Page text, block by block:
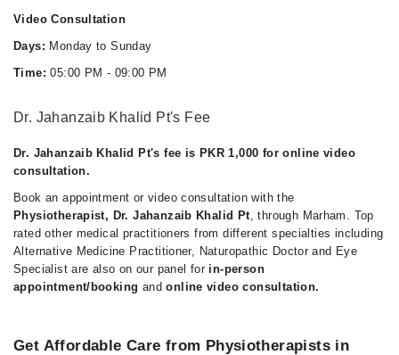
Video Consultation
Days: Monday to Sunday
Time: 05:00 PM - 09:00 PM
Dr. Jahanzaib Khalid Pt's Fee
Dr. Jahanzaib Khalid Pt's fee is PKR 1,000 for online video
consultation.
Book an appointment or video consultation with the
Physiotherapist, Dr. Jahanzaib Khalid Pt, through Marham. Top
rated other medical practitioners from different specialties including
Alternative Medicine Practitioner, Naturopathic Doctor and Eye
Specialist are also on our panel for in-person
appointment/booking andonline video consultation.
Get Affordable Care from Physiotherapists in